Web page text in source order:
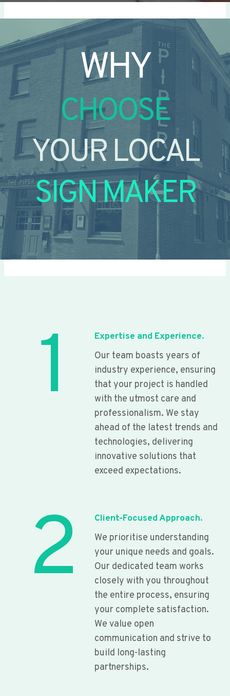
WHY
CHOOSE
YOUR LOCAL
SIGN MAKER
1
Expertise and Experience.
Our team boasts years of
industry experience, ensuring
that your project is handled
with the utmost care and
professionalism. We stay
ahead of the latest trends and
technologies, delivering
innovative solutions that
exceed expectations.
2
Client-Focused Approach.
We prioritise understanding
your unique needs and goals.
Our dedicated team works
closely with you throughout
the entire process, ensuring
your complete satisfaction.
We value open
communication and strive to
build long-lasting
partnerships.